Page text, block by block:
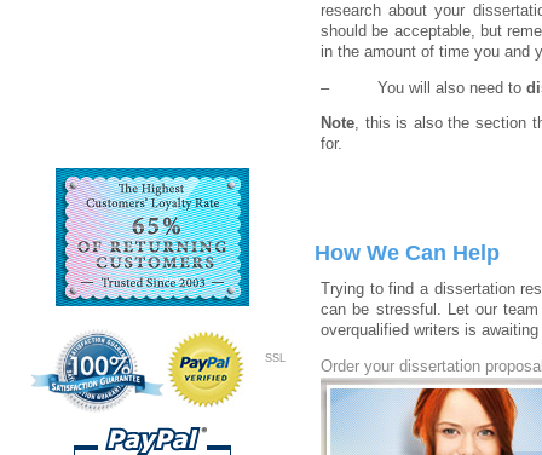
SSL
research about your
should be acceptable, but
in the amount of time you and
– You will also need to
Note, this is also the section
for.
How We Can Help
Trying to find a dissertation
can be stressful. Let our
overqualified writers is
Order your dissertation